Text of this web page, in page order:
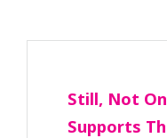
Still, Not
Supports